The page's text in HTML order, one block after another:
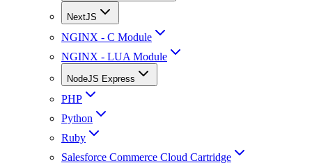
NextJS
NGINX - C Module
NGINX - LUA Module
NodeJS Express
PHP
Python
Ruby
Salesforce Commerce Cloud Cartridge